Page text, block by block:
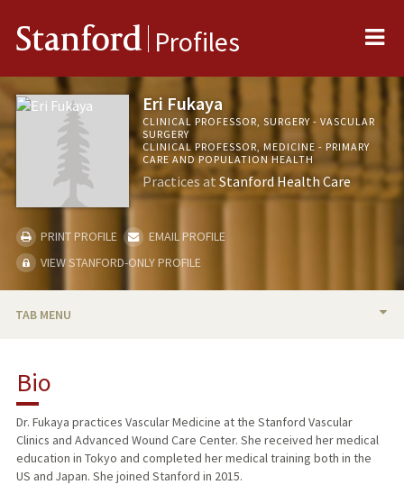
Stanford Profiles
Eri Fukaya
CLINICAL PROFESSOR, SURGERY - VASCULAR
SURGERY
CLINICAL PROFESSOR, MEDICINE - PRIMARY
CARE AND POPULATION HEALTH
Practices at Stanford Health Care
PRINT PROFILE
EMAIL PROFILE
VIEW STANFORD-ONLY PROFILE
TAB MENU
RESEARCH & SCHOLARSHIP
TEACHING
PUBLICATIONS
Bio
Dr. Fukaya practices Vascular Medicine at the Stanford Vascular
Clinics and Advanced Wound Care Center. She received her medical
education in Tokyo and completed her medical training both in the
US and Japan. She joined Stanford in 2015.